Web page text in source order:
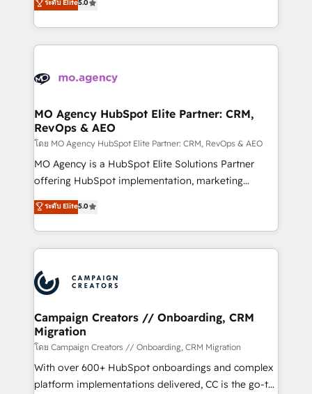
marketing strategy? We'll provide support tailored
to your needs and sales objectives. With 125+
Accreditations. Based in Canada (coast to coast), our
services are offered in both English & French.
ensure that you achieve maximum adoption and
ROI from your HubSpot investment. Use our
extensive HubSpot, sales, marketing, service and
HubSpot journey, design and implement your
infrastructure to life. Our collaborative approach
keeps you in control whilst we plan and support the
route to your revenue goals. We have successfully
supported over 500 organisations with HubSpot
implementation, optimisation, training, and
methodology will ensure that you receive the best
deployment experience possible. Whether you are
expertise to deliver the solutions you need.
ระดับ Elite5.0
MO Agency HubSpot Elite Partner: CRM,
RevOps & AEO
โดย MO Agency HubSpot Elite Partner: CRM, RevOps & AEO
MO Agency is a HubSpot Elite Solutions Partner
offering HubSpot implementation, marketing
automation, CRM and RevOps consulting, data
architecture, sales enablement, lifecycle automation,
lead scoring and revenue reporting. HubSpot,
Salesforce and integrated enterprise stacks. Digital
Generative Engine Optimisation (AI Search),
HubSpot Content Hub, WordPress development,
B2B SEO, paid media, and content. We work with
enterprise and growth-led companies across
technology, professional services, financial services
and industrial sectors. Offices in Johannesburg, Cape
Town and London. 500+ HubSpot CRM
ระดับ Elite5.0
Campaign Creators // Onboarding, CRM
Migration
โดย Campaign Creators // Onboarding, CRM Migration
With over 600+ HubSpot onboardings and complex
platform implementations delivered, CC is the go-to